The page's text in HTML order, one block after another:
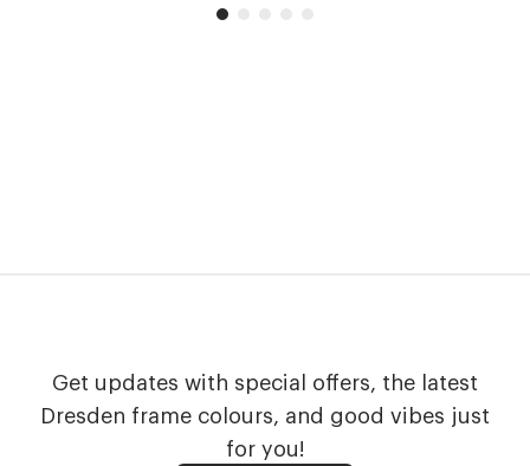
Get updates with special offers, the latest
Dresden frame colours, and good vibes just
for you!